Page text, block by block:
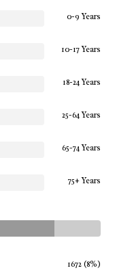
0-9 Years
10-17 Years
18-24 Years
25-64 Years
65-74 Years
75+ Years
1672 (8%)